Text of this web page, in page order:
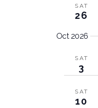
SAT
26
Oct 2026
SAT
3
SAT
10